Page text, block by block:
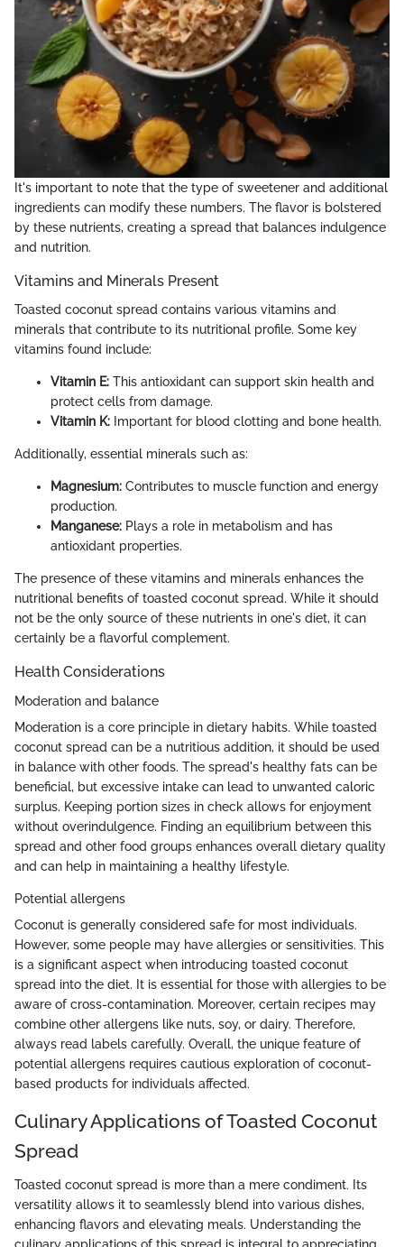
It's important to note that the type of sweetener and additional
ingredients can modify these numbers. The flavor is bolstered
by these nutrients, creating a spread that balances indulgence
and nutrition.
Vitamins and Minerals Present
Toasted coconut spread contains various vitamins and
minerals that contribute to its nutritional profile. Some key
vitamins found include:
Vitamin E: This antioxidant can support skin health and
protect cells from damage.
Vitamin K: Important for blood clotting and bone health.
Additionally, essential minerals such as:
Magnesium: Contributes to muscle function and energy
production.
Manganese: Plays a role in metabolism and has
antioxidant properties.
The presence of these vitamins and minerals enhances the
nutritional benefits of toasted coconut spread. While it should
not be the only source of these nutrients in one's diet, it can
certainly be a flavorful complement.
Health Considerations
Moderation and balance
Moderation is a core principle in dietary habits. While toasted
coconut spread can be a nutritious addition, it should be used
in balance with other foods. The spread's healthy fats can be
beneficial, but excessive intake can lead to unwanted caloric
surplus. Keeping portion sizes in check allows for enjoyment
without overindulgence. Finding an equilibrium between this
spread and other food groups enhances overall dietary quality
and can help in maintaining a healthy lifestyle.
Potential allergens
Coconut is generally considered safe for most individuals.
However, some people may have allergies or sensitivities. This
is a significant aspect when introducing toasted coconut
spread into the diet. It is essential for those with allergies to be
aware of cross-contamination. Moreover, certain recipes may
combine other allergens like nuts, soy, or dairy. Therefore,
always read labels carefully. Overall, the unique feature of
potential allergens requires cautious exploration of coconut-
based products for individuals affected.
Culinary Applications of Toasted Coconut
Spread
Toasted coconut spread is more than a mere condiment. Its
versatility allows it to seamlessly blend into various dishes,
enhancing flavors and elevating meals. Understanding the